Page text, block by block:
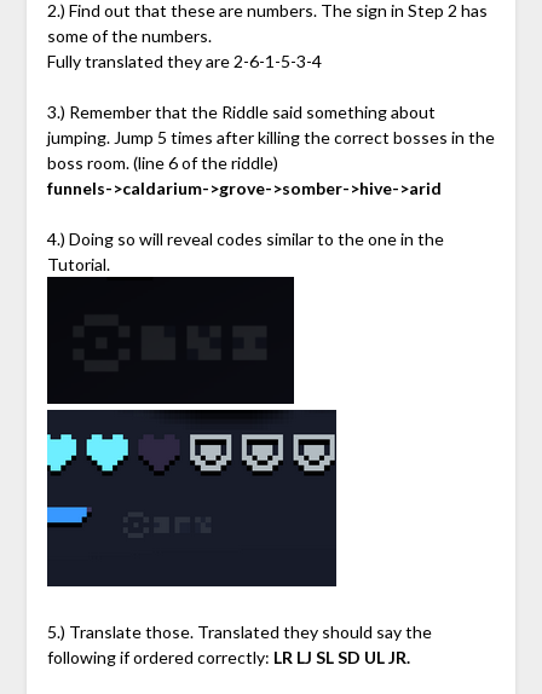
2.) Find out that these are numbers. The sign in Step 2 has
some of the numbers.
Fully translated they are 2-6-1-5-3-4
3.) Remember that the Riddle said something about
jumping. Jump 5 times after killing the correct bosses in the
boss room. (line 6 of the riddle)
funnels->caldarium->grove->somber->hive->arid
4.) Doing so will reveal codes similar to the one in the
Tutorial.
5.) Translate those. Translated they should say the
following if ordered correctly: LR LJ SL SD UL JR.